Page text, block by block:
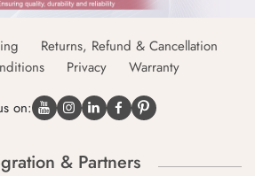
Returns, Refund & Cancellation
Privacy Warranty
on:
& Partners